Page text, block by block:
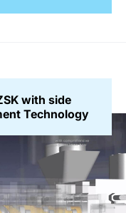
with side
Technology